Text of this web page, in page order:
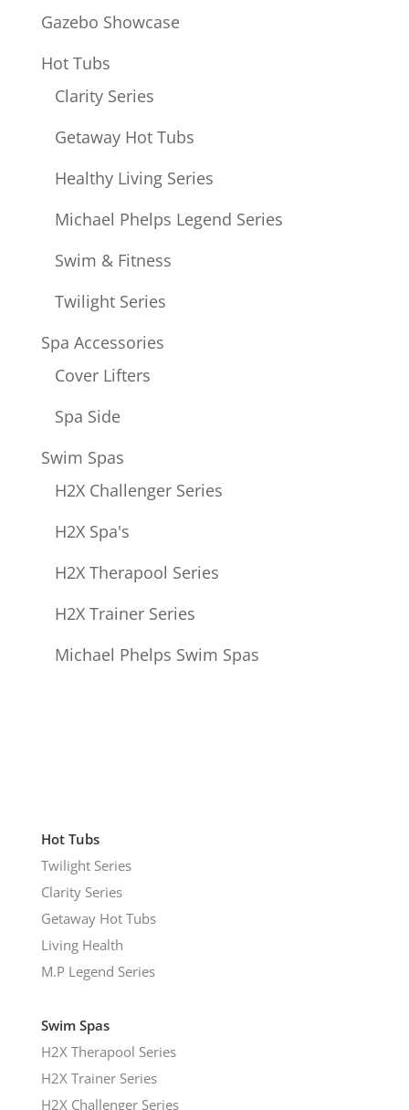
Gazebo Showcase
Hot Tubs
Clarity Series
Getaway Hot Tubs
Healthy Living Series
Michael Phelps Legend Series
Swim & Fitness
Twilight Series
Spa Accessories
Cover Lifters
Spa Side
Swim Spas
H2X Challenger Series
H2X Spa's
H2X Therapool Series
H2X Trainer Series
Michael Phelps Swim Spas
Hot Tubs
Twilight Series
Clarity Series
Getaway Hot Tubs
Living Health
M.P Legend Series
Swim Spas
H2X Therapool Series
H2X Trainer Series
H2X Challenger Series